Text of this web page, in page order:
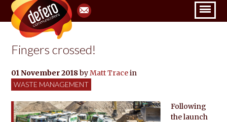
Fingers crossed!
01 November 2018byMatt Tracein
WASTE MANAGEMENT
Following
the launch